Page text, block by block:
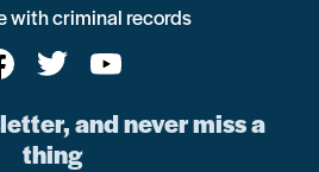
with criminal records
and never miss a
thing